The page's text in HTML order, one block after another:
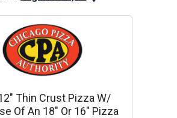
Thin Crust Pizza W/
Of An 18" Or 16" Pizza